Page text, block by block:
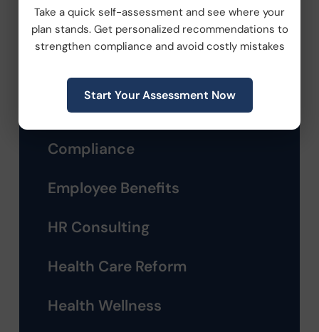
Categories
Company News
Compliance
Employee Benefits
HR Consulting
Health Care Reform
Health Wellness
Take a quick self-assessment and see where your
plan stands. Get personalized recommendations to
strengthen compliance and avoid costly mistakes
Start Your Assessment Now